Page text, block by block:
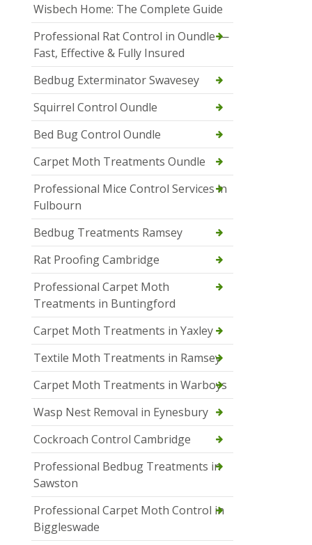
Wisbech Home: The Complete Guide
Professional Rat Control in Oundle —
Fast, Effective & Fully Insured
Bedbug Exterminator Swavesey
Squirrel Control Oundle
Bed Bug Control Oundle
Carpet Moth Treatments Oundle
Professional Mice Control Services in
Fulbourn
Bedbug Treatments Ramsey
Rat Proofing Cambridge
Professional Carpet Moth
Treatments in Buntingford
Carpet Moth Treatments in Yaxley
Textile Moth Treatments in Ramsey
Carpet Moth Treatments in Warboys
Wasp Nest Removal in Eynesbury
Cockroach Control Cambridge
Professional Bedbug Treatments in
Sawston
Professional Carpet Moth Control in
Biggleswade